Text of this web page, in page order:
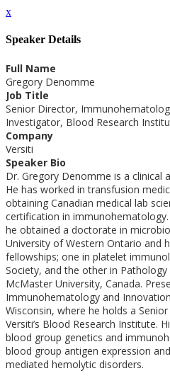
x
Speaker Details
Full Name
Gregory Denomme
Job Title
Senior Director,
Investigator, Blood Research
Company
Versiti
Speaker Bio
Dr. Gregory Denomme is a clinical
He has worked in transfusion
obtaining Canadian medical lab
certification in
he obtained a doctorate in
University of Western Ontario and
fellowships; one in platelet
Society, and the other in
McMaster University, Canada.
Immunohematology and
Wisconsin, where he holds a
Versiti’s Blood Research Institute.
blood group genetics and
blood group antigen expression
mediated hemolytic disorders.